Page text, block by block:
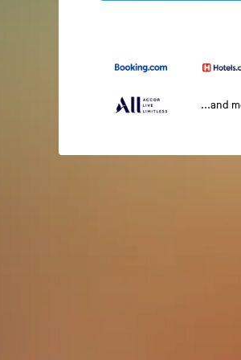
...and